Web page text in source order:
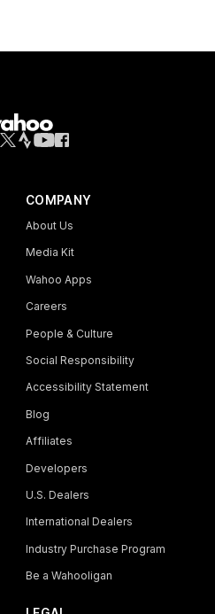
COMPANY
About Us
Media Kit
Wahoo Apps
Careers
People & Culture
Social Responsibility
Accessibility Statement
Blog
Affiliates
Developers
U.S. Dealers
International Dealers
Industry Purchase Program
Be a Wahooligan